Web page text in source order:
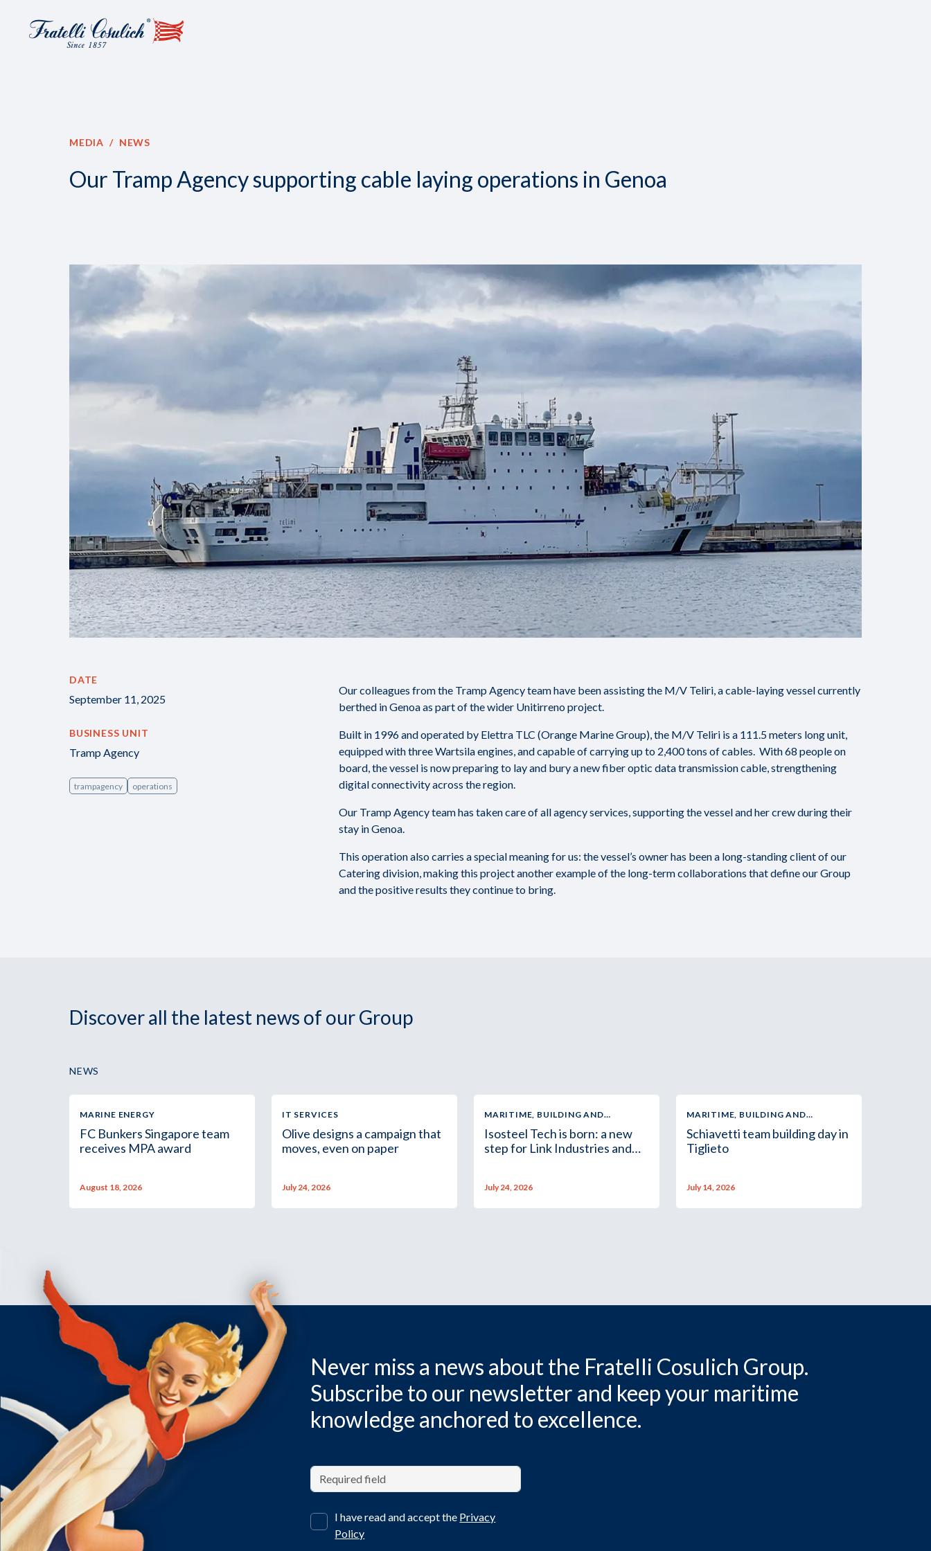
MEDIA NEWS
Our Tramp Agency supporting cable laying operations in Genoa
DATE
September 11, 2025
BUSINESS UNIT
Tramp Agency
trampagency operations
Our colleagues from the Tramp Agency team have been assisting the M/V Teliri, a cable-laying vessel currently
berthed in Genoa as part of the wider Unitirreno project.
Built in 1996 and operated by Elettra TLC (Orange Marine Group), the M/V Teliri is a 111.5 meters long unit,
equipped with three Wartsila engines, and capable of carrying up to 2,400 tons of cables. With 68 people on
board, the vessel is now preparing to lay and bury a new fiber optic data transmission cable, strengthening
digital connectivity across the region.
Our Tramp Agency team has taken care of all agency services, supporting the vessel and her crew during their
stay in Genoa.
This operation also carries a special meaning for us: the vessel’s owner has been a long-standing client of our
Catering division, making this project another example of the long-term collaborations that define our Group
and the positive results they continue to bring.
Discover all the latest news of our Group
NEWS
MARINE ENERGY
FC Bunkers Singapore team
receives MPA award
August 18, 2026
IT SERVICES
Olive designs a campaign that
moves, even on paper
July 24, 2026
MARITIME, BUILDING AND
INDUSTRIAL SUPPLY
Isosteel Tech is born: a new
step for Link Industries and
July 24, 2026
MARITIME, BUILDING AND
INDUSTRIAL SUPPLY
Schiavetti team building day in
Tiglieto
July 14, 2026
Never miss a news about the Fratelli Cosulich Group.
Subscribe to our newsletter and keep your maritime
knowledge anchored to excellence.
I have read and accept the Privacy
Policy